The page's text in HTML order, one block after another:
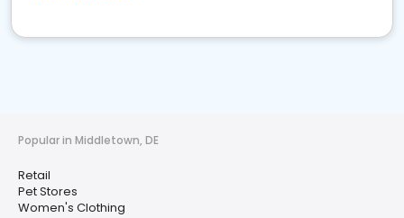
Popular in Middletown, DE
Retail
Pet Stores
Women's Clothing